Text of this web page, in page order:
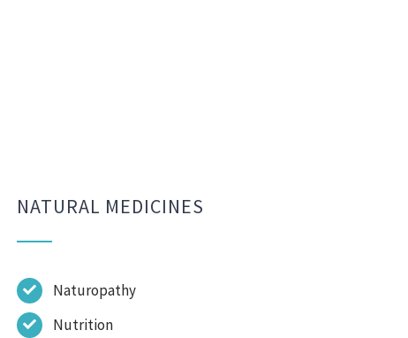
NATURAL MEDICINES
Naturopathy
Nutrition